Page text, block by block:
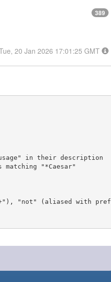
389
20 Jan 2026 17:01:25 GMT
"not" (aliased with pref